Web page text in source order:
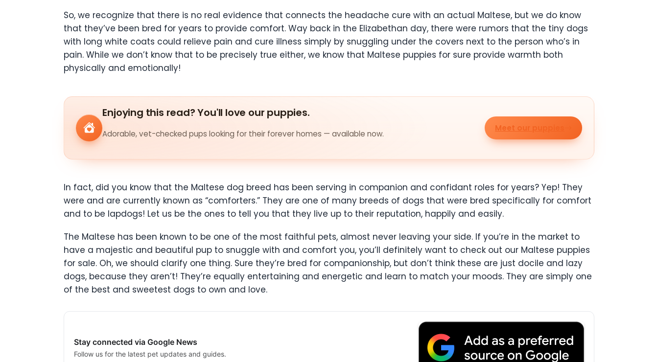
So, we recognize that there is no real evidence that connects the headache cure with an actual Maltese, but we do know
that they’ve been bred for years to provide comfort. Way back in the Elizabethan day, there were rumors that the tiny dogs
with long white coats could relieve pain and cure illness simply by snuggling under the covers next to the person who’s in
pain. While we don’t know that to be precisely true either, we know that Maltese puppies for sure provide warmth both
physically and emotionally!
Enjoying this read? You'll love our puppies.
Adorable, vet-checked pups looking for their forever homes — available now.
Meet our puppies
In fact, did you know that the Maltese dog breed has been serving in companion and confidant roles for years? Yep! They
were and are currently known as “comforters.” They are one of many breeds of dogs that were bred specifically for comfort
and to be lapdogs! Let us be the ones to tell you that they live up to their reputation, happily and easily.
The Maltese has been known to be one of the most faithful pets, almost never leaving your side. If you’re in the market to
have a majestic and beautiful pup to snuggle with and comfort you, you’ll definitely want to check out our Maltese puppies
for sale. Oh, we should clarify one thing. Sure they’re bred for companionship, but don’t think these are just docile and lazy
dogs, because they aren’t! They’re equally entertaining and energetic and learn to match your moods. They are simply one
of the best and sweetest dogs to own and love.
Stay connected via Google News
Follow us for the latest pet updates and guides.